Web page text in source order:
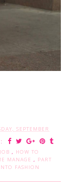
SEPTEMBER
, HOW TO
MANAGE , PART
FASHION